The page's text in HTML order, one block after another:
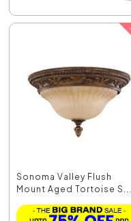
Sonoma Valley Flush
Mount Aged Tortoise S...